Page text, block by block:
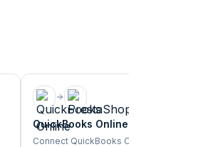
QuickBooks Online
PrestaShop
Connect QuickBooks Online and